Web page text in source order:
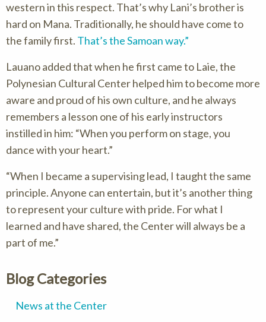
western in this respect. That’s why Lani’s brother is
hard on Mana. Traditionally, he should have come to
the family first. That’s the Samoan way.”
Lauano added that when he first came to Laie, the
Polynesian Cultural Center helped him to become more
aware and proud of his own culture, and he always
remembers a lesson one of his early instructors
instilled in him: “When you perform on stage, you
dance with your heart.”
“When I became a supervising lead, I taught the same
principle. Anyone can entertain, but it’s another thing
to represent your culture with pride. For what I
learned and have shared, the Center will always be a
part of me.”
Blog Categories
News at the Center